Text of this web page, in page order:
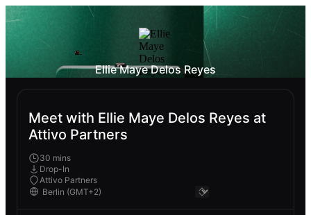
Ellie Maye Delos Reyes
Meet with Ellie Maye Delos Reyes at
Attivo Partners
30 mins
Drop-In
Attivo Partners